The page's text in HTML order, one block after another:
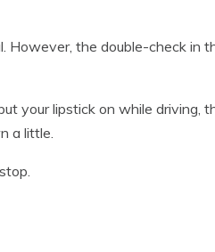
However, the double-check in
your lipstick on while driving,
a little.